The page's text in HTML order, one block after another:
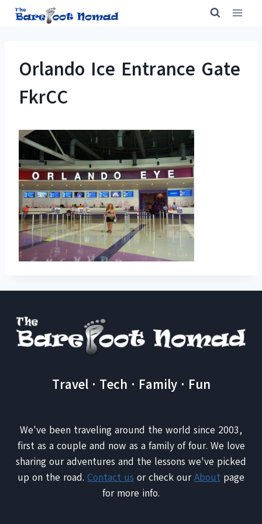
Skip
Orlando Ice Entrance Gate
FkrCC
Travel · Tech · Family · Fun
We've been traveling around the world since 2003,
first as a couple and now as a family of four. We love
sharing our adventures and the lessons we've picked
up on the road. Contact us or check ourAbout page
for more info.